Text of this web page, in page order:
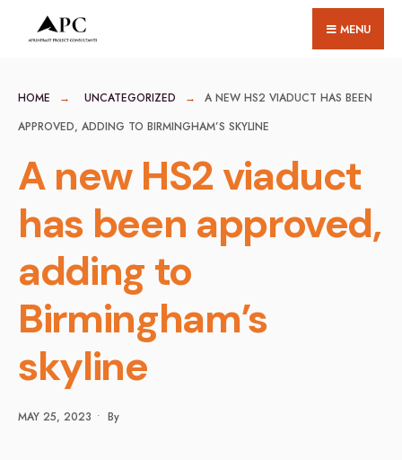
MENU
HOME UNCATEGORIZED
A NEW HS2 VIADUCT HAS BEEN
APPROVED, ADDING TO BIRMINGHAM’S SKYLINE
A new HS2 viaduct
has been approved,
adding to
Birmingham’s
skyline
MAY 25, 2023 • By